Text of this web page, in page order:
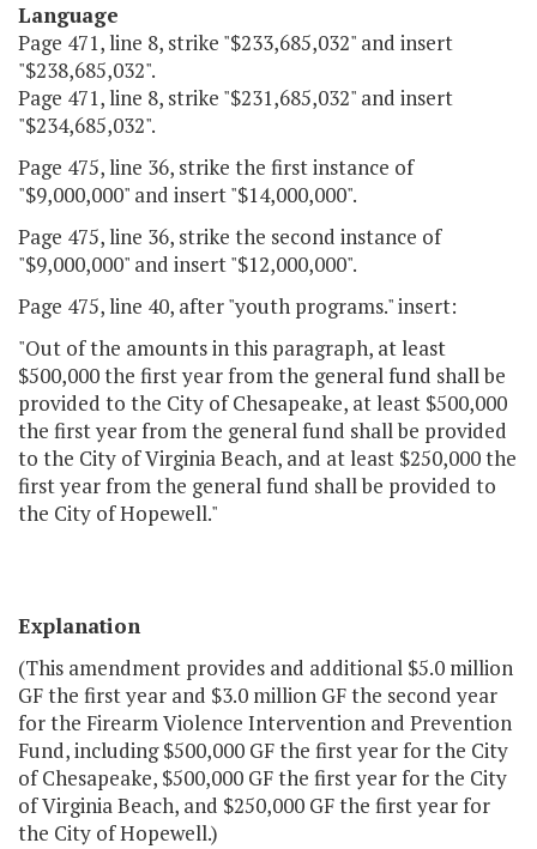
Language
Page 471, line 8, strike "$233,685,032" and insert
"$238,685,032".
Page 471, line 8, strike "$231,685,032" and insert
"$234,685,032".
Page 475, line 36, strike the first instance of
"$9,000,000" and insert "$14,000,000".
Page 475, line 36, strike the second instance of
"$9,000,000" and insert "$12,000,000".
Page 475, line 40, after "youth programs." insert:
"Out of the amounts in this paragraph, at least
$500,000 the first year from the general fund shall be
provided to the City of Chesapeake, at least $500,000
the first year from the general fund shall be provided
to the City of Virginia Beach, and at least $250,000 the
first year from the general fund shall be provided to
the City of Hopewell."
Explanation
(This amendment provides and additional $5.0 million
GF the first year and $3.0 million GF the second year
for the Firearm Violence Intervention and Prevention
Fund, including $500,000 GF the first year for the City
of Chesapeake, $500,000 GF the first year for the City
of Virginia Beach, and $250,000 GF the first year for
the City of Hopewell.)